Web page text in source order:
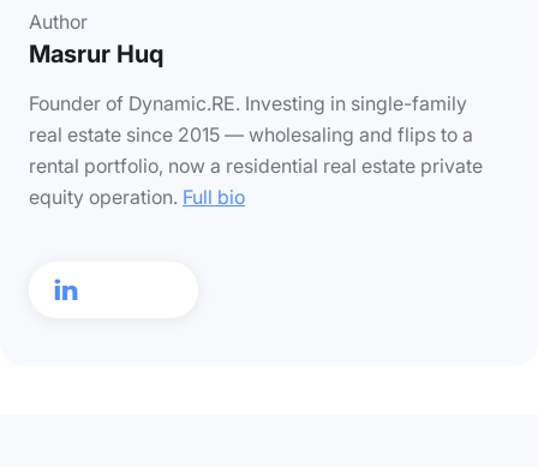
Author
Masrur Huq

Founder of Dynamic.RE. Investing in single-family
real estate since 2015 — wholesaling and flips to a
rental portfolio, now a residential real estate private
equity operation. Full bio